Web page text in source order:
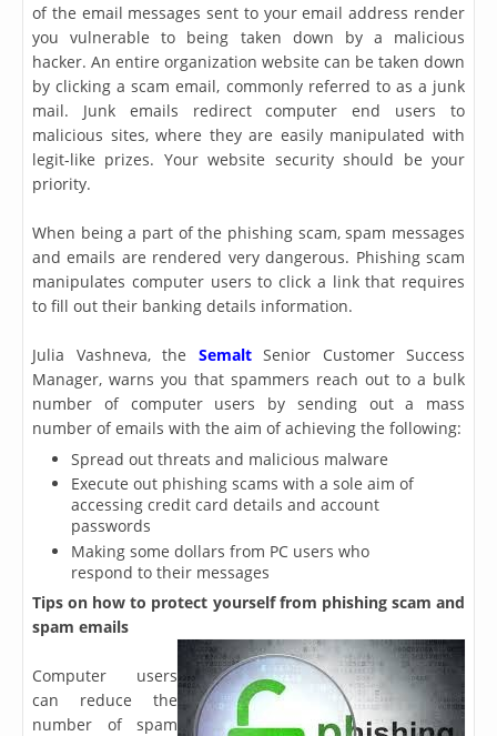
of the email messages sent to your email address render
you vulnerable to being taken down by a malicious
hacker. An entire organization website can be taken down
by clicking a scam email, commonly referred to as a junk
mail. Junk emails redirect computer end users to
malicious sites, where they are easily manipulated with
legit-like prizes. Your website security should be your
priority.
When being a part of the phishing scam, spam messages
and emails are rendered very dangerous. Phishing scam
manipulates computer users to click a link that requires
to fill out their banking details information.
Julia Vashneva, the SemaltSenior Customer Success
Manager, warns you that spammers reach out to a bulk
number of computer users by sending out a mass
number of emails with the aim of achieving the following:
Spread out threats and malicious malware
Execute out phishing scams with a sole aim of
accessing credit card details and account
passwords
Making some dollars from PC users who
respond to their messages
Tips on how to protect yourself from phishing scam and
spam emails
Computer users
can reduce the
number of spam